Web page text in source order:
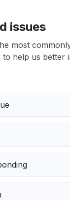
issues
most
to help us better